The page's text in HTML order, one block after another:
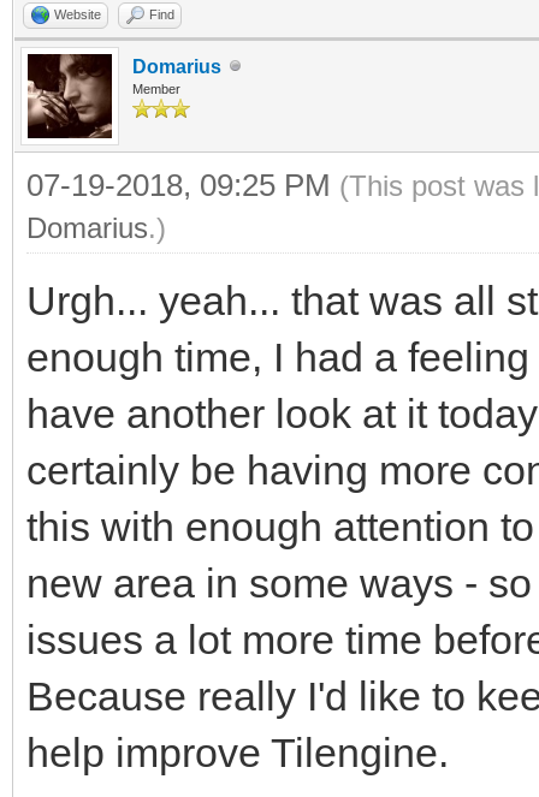
}
}
/* deallocate */
//free
TLN_Deinit ();
//Destroy window
//Quit SDL
SDL_Quit();
return 0;
}
void* framebuffer;
// init and set
TLN_Init (hres,
framebuffer =
pitch);
*/
TLN_Init (hres,
SDL_Renderer*
(window, -1, 0);
uint8_t*
int rt_pitch;
SDL_Texture*
backbuffer =
const int
const int
int main( int argc,
{
//The window we'll
SDL_Window*
//Initialize SDL
if( SDL_Init(
{
printf( "SDL
SDL_Error: %s\n",
return 1;
}
Website Find
Domarius
Member
07-19-2018, 09:25 PM (This post was
Domarius.)
Urgh... yeah... that was all
enough time, I had a
have another look at it
certainly be having more
this with enough attention
new area in some ways -
issues a lot more time
Because really I'd like to
help improve Tilengine.